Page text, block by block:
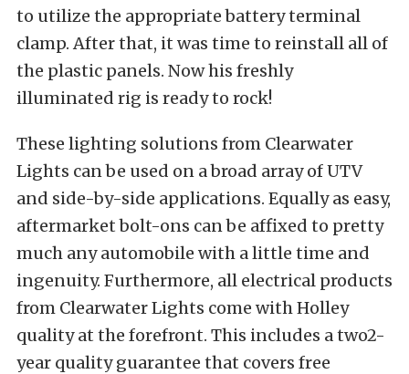
to utilize the appropriate battery terminal
clamp. After that, it was time to reinstall all of
the plastic panels. Now his freshly
illuminated rig is ready to rock!
These lighting solutions from Clearwater
Lights can be used on a broad array of UTV
and side-by-side applications. Equally as easy,
aftermarket bolt-ons can be affixed to pretty
much any automobile with a little time and
ingenuity. Furthermore, all electrical products
from Clearwater Lights come with Holley
quality at the forefront. This includes a two2-
year quality guarantee that covers free